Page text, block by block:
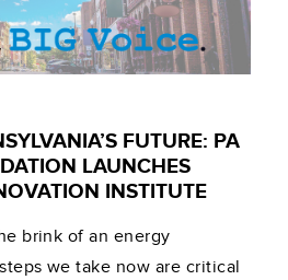
FUTURE: PA
LAUNCHES
INSTITUTE
brink of an energy
we take now are critical